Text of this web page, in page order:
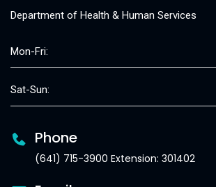
Department of Health & Human Services
Mon-Fri:
Sat-Sun:
Phone
(641) 715-3900 Extension: 301402